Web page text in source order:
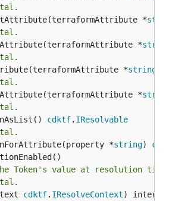
*
*
*
string
*
cdktf. IResolvable
*
string)
Token's value at resolution
cdktf. IResolveContext